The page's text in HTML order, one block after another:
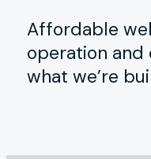
Affordable
operation
what we’re